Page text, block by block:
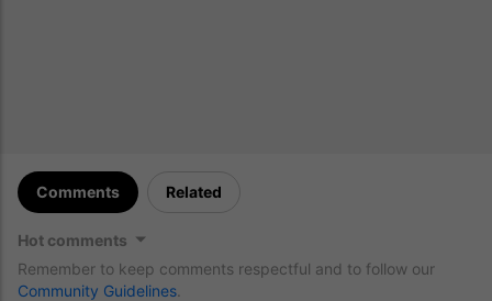
Comments Related
Hot comments
Remember to keep comments respectful and to follow our
Community Guidelines